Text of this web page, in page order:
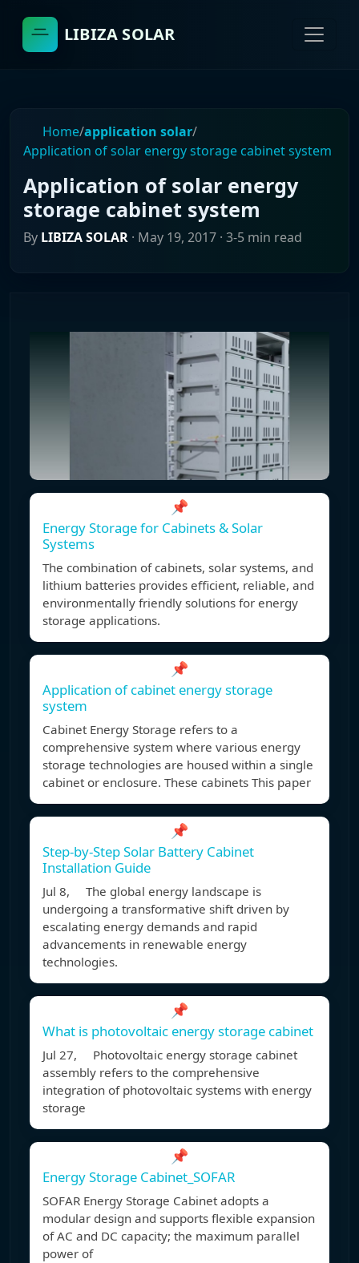
LIBIZA SOLAR
Home/application solar/
Application of solar energy storage cabinet system
Application of solar energy
storage cabinet system
By LIBIZA SOLAR · May 19, 2017 · 3-5 min read
📌
Energy Storage for Cabinets & Solar
Systems
The combination of cabinets, solar systems, and
lithium batteries provides efficient, reliable, and
environmentally friendly solutions for energy
storage applications.
📌
Application of cabinet energy storage
system
Cabinet Energy Storage refers to a
comprehensive system where various energy
storage technologies are housed within a single
cabinet or enclosure. These cabinets This paper
📌
Step-by-Step Solar Battery Cabinet
Installation Guide
Jul 8, The global energy landscape is
undergoing a transformative shift driven by
escalating energy demands and rapid
advancements in renewable energy
technologies.
📌
What is photovoltaic energy storage cabinet
Jul 27, Photovoltaic energy storage cabinet
assembly refers to the comprehensive
integration of photovoltaic systems with energy
storage
📌
Energy Storage Cabinet_SOFAR
SOFAR Energy Storage Cabinet adopts a
modular design and supports flexible expansion
of AC and DC capacity; the maximum parallel
power of